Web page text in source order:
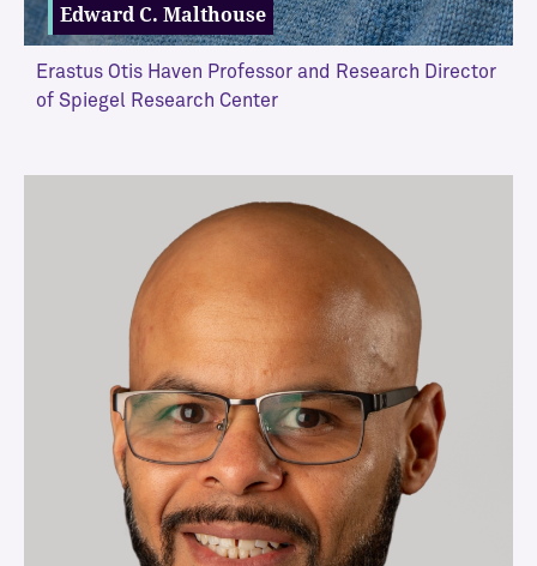
Edward C. Malthouse
Erastus Otis Haven Professor and Research Director
of Spiegel Research Center
VIEW MORE